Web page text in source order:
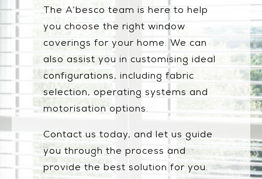
The A’besco team is here to help
you choose the right window
coverings for your home. We can
also assist you in customising ideal
configurations, including fabric
selection, operating systems and
motorisation options.
Contact us today, and let us guide
you through the process and
provide the best solution for you.